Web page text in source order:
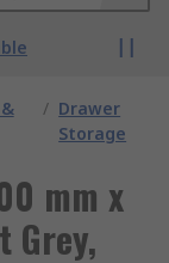
/ Drawer
Storage
mm x
Grey,